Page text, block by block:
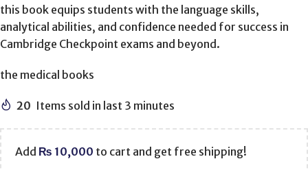
this book equips students with the language skills,
analytical abilities, and confidence needed for success in
Cambridge Checkpoint exams and beyond.
the medical books
20 Items sold in last 3 minutes
Add ₨ 10,000 to cart and get free shipping!